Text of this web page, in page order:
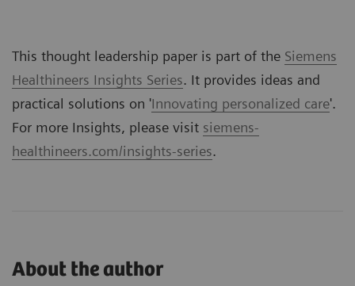
This thought leadership paper is part of the Siemens
Healthineers Insights Series. It provides ideas and
practical solutions on 'Innovating personalized care'.
For more Insights, please visit siemens-
healthineers.com/insights-series.
About the author